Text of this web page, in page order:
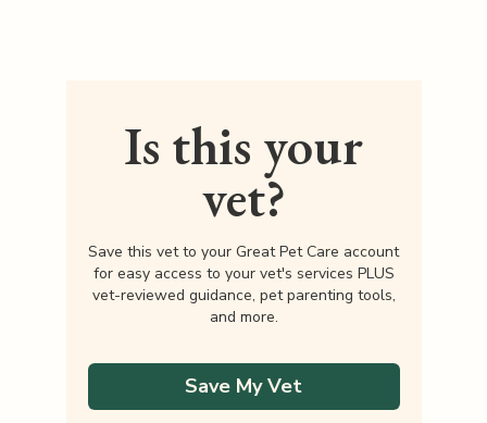
Is this your
vet?
Save this vet to your Great Pet Care account
for easy access to your vet's services PLUS
vet-reviewed guidance, pet parenting tools,
and more.
Save My Vet